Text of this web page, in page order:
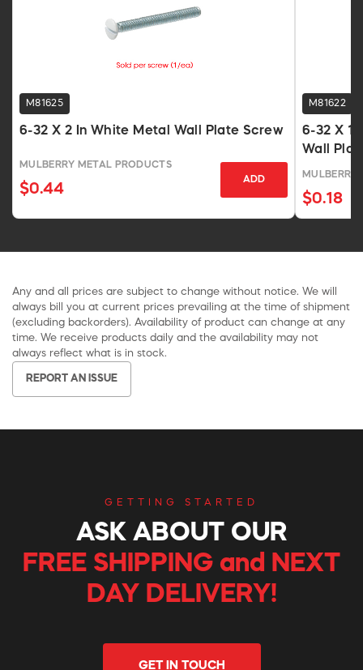
M81625
6-32 X 2 In White Metal Wall Plate Screw
MULBERRY METAL PRODUCTS
$0.44
ADD
M81622
6-32 X
Wall
MULBERRY
$0.18
Any and all prices are subject to change without notice. We will
always bill you at current prices prevailing at the time of shipment
(excluding backorders). Availability of product can change at any
time. We receive products daily and the availability may not
always reflect what is in stock.
REPORT AN ISSUE
GETTING STARTED
ASK ABOUT OUR
FREE SHIPPING and NEXT
DAY DELIVERY!
GET IN TOUCH